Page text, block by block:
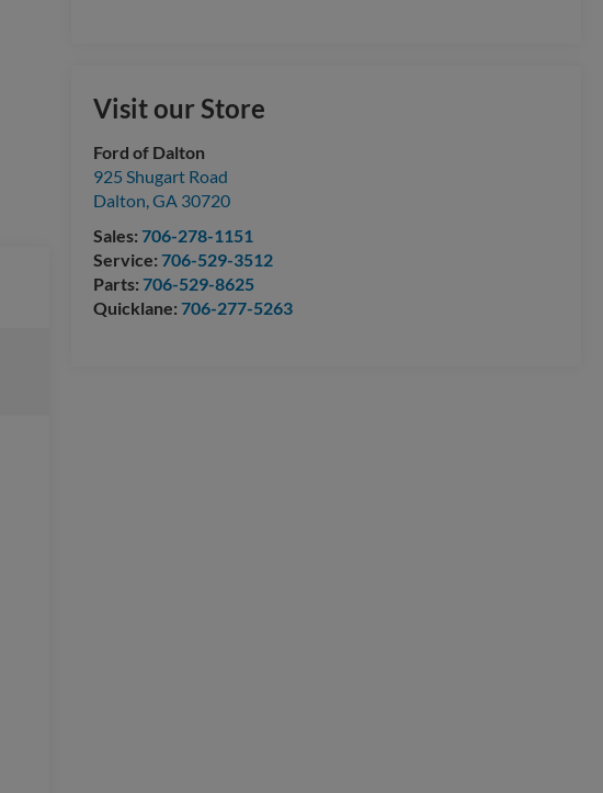
Visit our Store
Ford of Dalton
925 Shugart Road
Dalton,GA 30720
Sales:706-278-1151
Service:706-529-3512
Parts:706-529-8625
Quicklane:706-277-5263